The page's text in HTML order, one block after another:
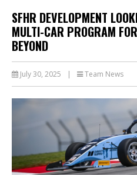
SFHR DEVELOPMENT
MULTI-CAR PROGRAM
BEYOND
July 30, 2025 | Team News